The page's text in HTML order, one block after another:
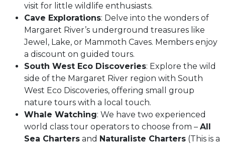
visit for little wildlife enthusiasts.
Cave Explorations: Delve into the wonders of
Margaret River’s underground treasures like
Jewel, Lake, or Mammoth Caves. Members enjoy
a discount on guided tours.
South West Eco Discoveries: Explore the wild
side of the Margaret River region with South
West Eco Discoveries, offering small group
nature tours with a local touch.
Whale Watching: We have two experienced
world class tour operators to choose from – All
Sea Charters and Naturaliste Charters (This is a